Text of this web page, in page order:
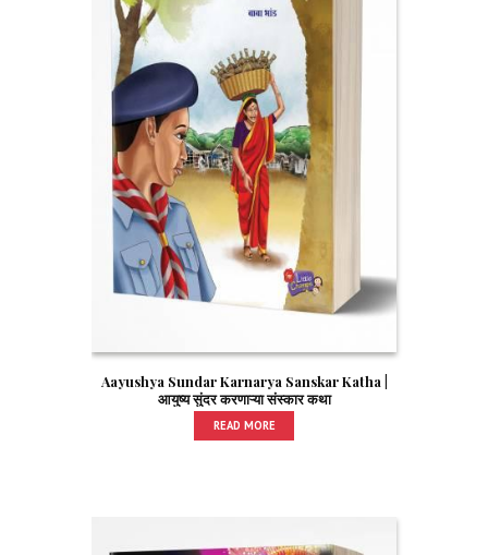
Aayushya Sundar Karnarya Sanskar Katha |
आयुष्य सुंदर करणाऱ्या संस्कार कथा
READ MORE